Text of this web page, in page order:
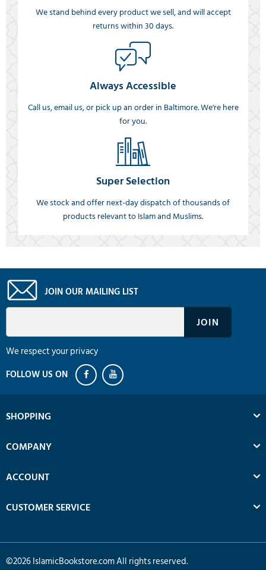
We stand behind every product we sell, and will accept
returns within 30 days.
Always Accessible
Call us, email us, or pick up an order in Baltimore. We're here
for you.
Super Selection
We stock and offer next-day dispatch of thousands of
products relevant to Islam and Muslims.
JOIN OUR MAILING LIST
We respect your privacy
SHOPPING
COMPANY
ACCOUNT
CUSTOMER SERVICE
©2026IslamicBookstore.com All rights reserved.